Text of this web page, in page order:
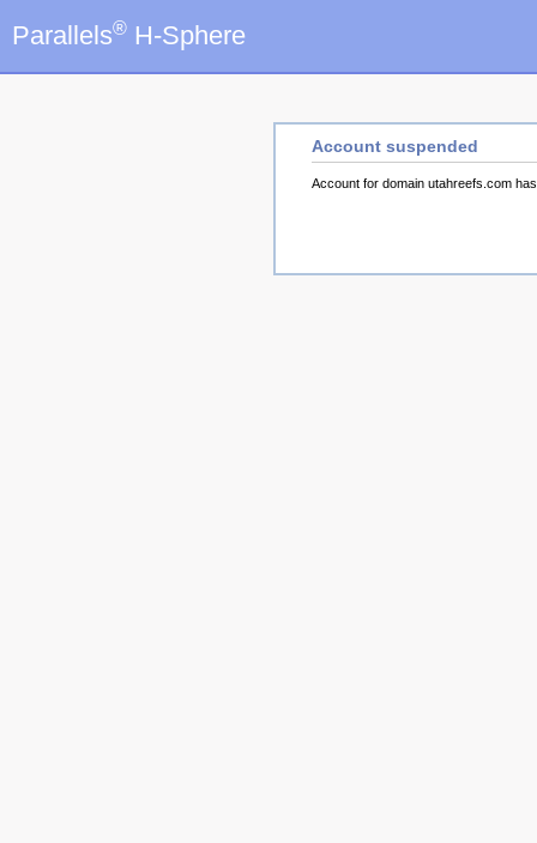
Parallels® H-Sphere
Account suspended
Account for domain utahreefs.com